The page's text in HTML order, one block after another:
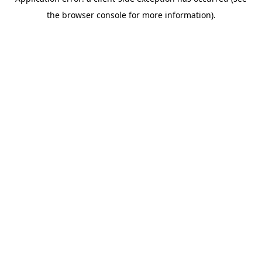
the browser console for more information).